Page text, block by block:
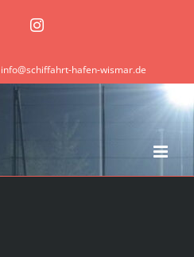
Instagram
info@schiffahrt-hafen-wismar.de